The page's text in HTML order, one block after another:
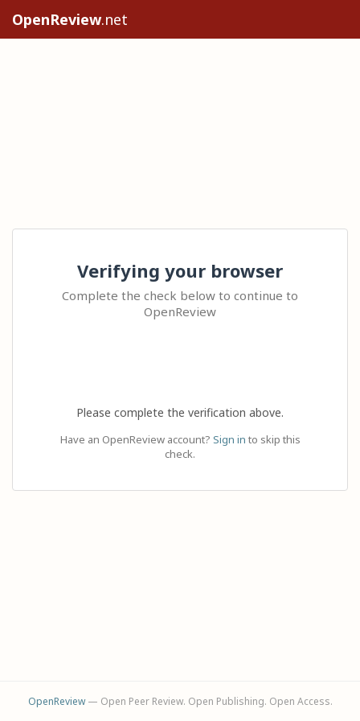
OpenReview.net
Verifying your browser
Complete the check below to continue to
OpenReview
Please complete the verification above.
Have an OpenReview account? Sign in to skip this
check.
OpenReview— Open Peer Review. Open Publishing. Open Access.